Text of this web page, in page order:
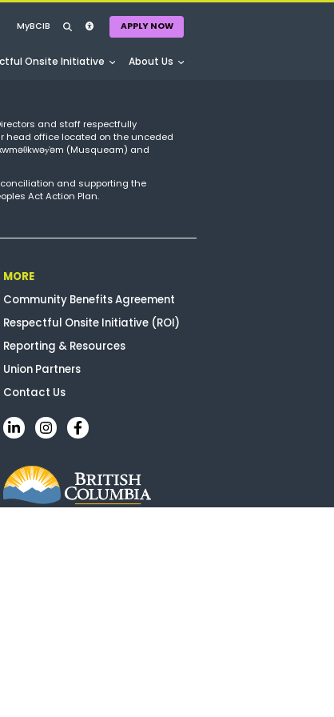
MyBCIB APPLY NOW
Onsite Initiative About Us
and staff respectfully
head office located on the unceded
(Musqueam) and
and supporting the
Act Action Plan.
MORE
Community Benefits Agreement
Respectful Onsite Initiative (ROI)
Reporting & Resources
Union Partners
Contact Us